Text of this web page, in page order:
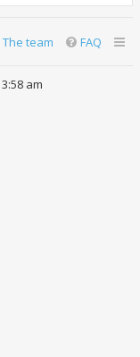
FAQ
The team
am